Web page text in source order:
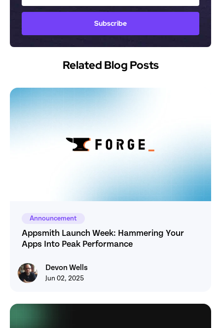
Subscribe
Related Blog Posts
Announcement
Appsmith Launch Week: Hammering Your
Apps Into Peak Performance
Devon WellsDevon Wells
Jun 02, 2025